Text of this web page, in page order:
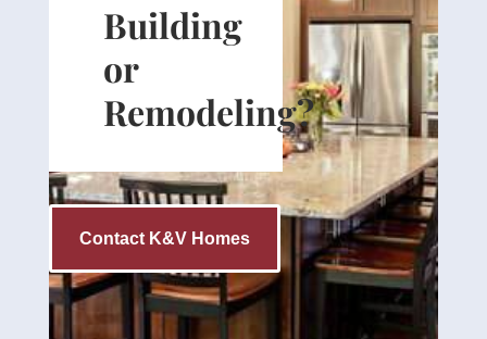
Building
or
Remodeling?
Contact K&V Homes